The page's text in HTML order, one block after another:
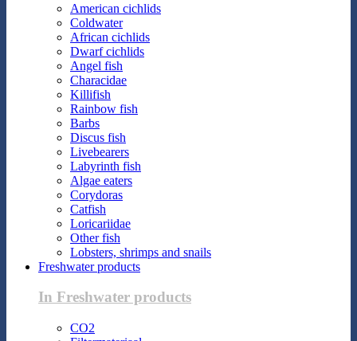
American cichlids
Coldwater
African cichlids
Dwarf cichlids
Angel fish
Characidae
Killifish
Rainbow fish
Barbs
Discus fish
Livebearers
Labyrinth fish
Algae eaters
Corydoras
Catfish
Loricariidae
Other fish
Lobsters, shrimps and snails
Freshwater products
In Freshwater products
CO2